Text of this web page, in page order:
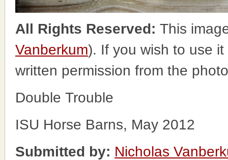
All Rights Reserved: This
Vanberkum). If you wish to use
written permission from the
Double Trouble
ISU Horse Barns, May 2012
Submitted by: Nicholas